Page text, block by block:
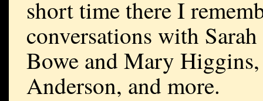
short time there I
conversations with
Bowe and Mary
Anderson, and more.